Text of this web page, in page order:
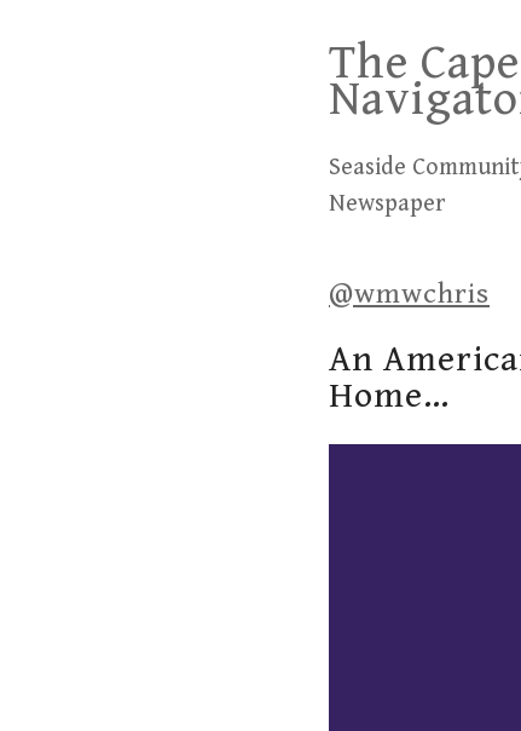
content
The Cape
Seaside
Newspaper
@wmwchris
An
Home…